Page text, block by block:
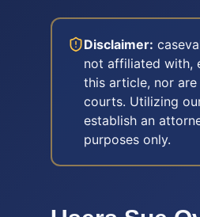
Disclaimer:
not affiliated with,
this article, nor
courts. Utilizing
establish an
purposes only.